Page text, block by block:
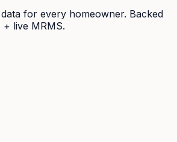
for every homeowner. Backed
+ live MRMS.